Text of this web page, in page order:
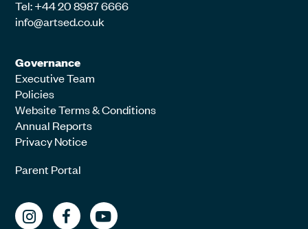
Tel: +44 20 8987 6666
info@artsed.co.uk
Governance
Executive Team
Policies
Website Terms & Conditions
Annual Reports
Privacy Notice
Parent Portal